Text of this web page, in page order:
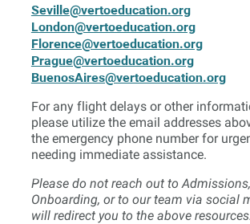
Seville@vertoeducation.org
London@vertoeducation.org
Florence@vertoeducation.org
Prague@vertoeducation.org
BuenosAires@vertoeducation.org
For any flight delays or other
please utilize the email addresses
the emergency phone number for
needing immediate assistance.
Please do not reach out to
Onboarding, or to our team via social
will redirect you to the above resources.